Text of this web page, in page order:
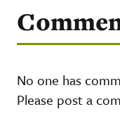
No one has
Please post a